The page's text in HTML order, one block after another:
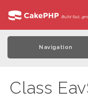
Navigation
Class